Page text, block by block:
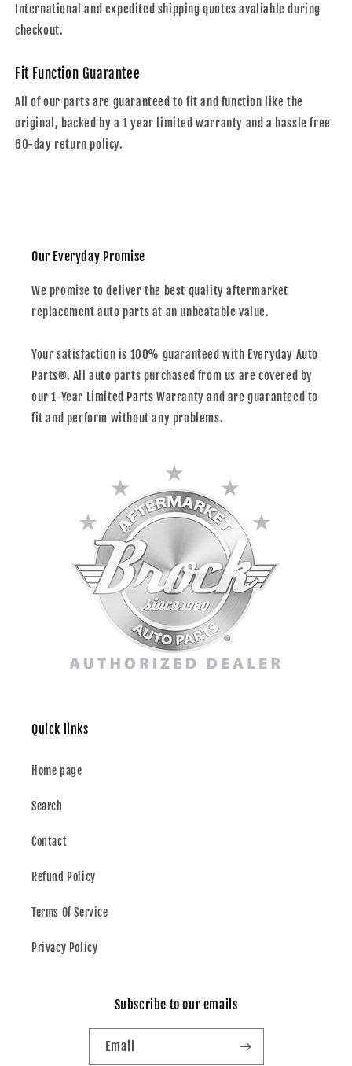
International and expedited shipping quotes avaliable during
checkout.
Fit Function Guarantee
All of our parts are guaranteed to fit and function like the
original, backed by a 1 year limited warranty and a hassle free
60-day return policy.
Our Everyday Promise
We promise to deliver the best quality aftermarket
replacement auto parts at an unbeatable value.
Your satisfaction is 100% guaranteed with Everyday Auto
Parts®. All auto parts purchased from us are covered by
our 1-Year Limited Parts Warranty and are guaranteed to
fit and perform without any problems.
Quick links
Home page
Search
Contact
Refund Policy
Terms Of Service
Privacy Policy
Subscribe to our emails
Email